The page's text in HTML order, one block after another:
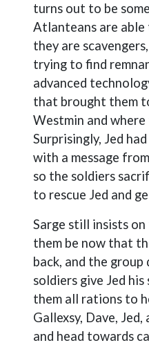
turns out to be
Atlanteans are
they are
trying to find
advanced
that brought them
Westmin and
Surprisingly, Jed
with a message
so the soldiers
to rescue Jed and
Sarge still insists
them be now that
back, and the group
soldiers give Jed his
them all rations to
Gallexsy, Dave,
and head towards